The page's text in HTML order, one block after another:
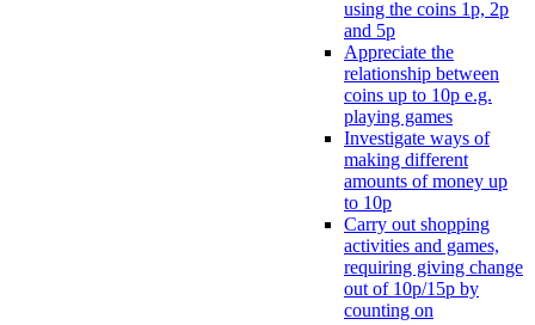
using the coins 1p, 2p
and 5p
Appreciate the
relationship between
coins up to 10p e.g.
playing games
Investigate ways of
making different
amounts of money up
to 10p
Carry out shopping
activities and games,
requiring giving change
out of 10p/15p by
counting on